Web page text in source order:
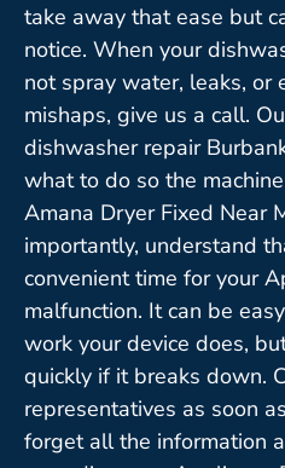
take away that ease but
notice. When your
not spray water, leaks, or
mishaps, give us a call.
dishwasher repair
what to do so the
Amana Dryer Fixed Near
importantly, understand
convenient time for your
malfunction. It can be
work your device does,
quickly if it breaks down.
representatives as soon
forget all the information